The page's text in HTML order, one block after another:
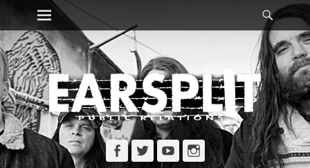
Skip
content
Primary Menu
Facebook
TwitterYouTubeInstagram